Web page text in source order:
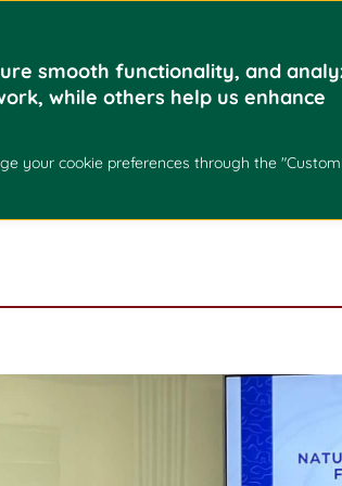
smooth functionality, and
while others help us enhance
your cookie preferences through the
FORUM –